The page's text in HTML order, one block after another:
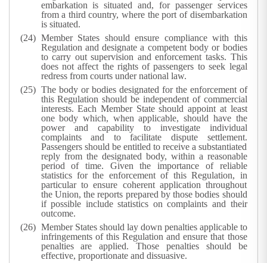
embarkation is situated and, for passenger services
from a third country, where the port of disembarkation
is situated.
Member States should ensure compliance with this
Regulation and designate a competent body or bodies
to carry out supervision and enforcement tasks. This
does not affect the rights of passengers to seek legal
redress from courts under national law.
The body or bodies designated for the enforcement of
this Regulation should be independent of commercial
interests. Each Member State should appoint at least
one body which, when applicable, should have the
power and capability to investigate individual
complaints and to facilitate dispute settlement.
Passengers should be entitled to receive a substantiated
reply from the designated body, within a reasonable
period of time. Given the importance of reliable
statistics for the enforcement of this Regulation, in
particular to ensure coherent application throughout
the Union, the reports prepared by those bodies should
if possible include statistics on complaints and their
outcome.
Member States should lay down penalties applicable to
infringements of this Regulation and ensure that those
penalties are applied. Those penalties should be
effective, proportionate and dissuasive.